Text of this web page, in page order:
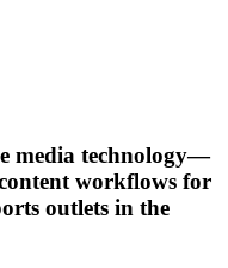
media technology—
workflows for
outlets in the